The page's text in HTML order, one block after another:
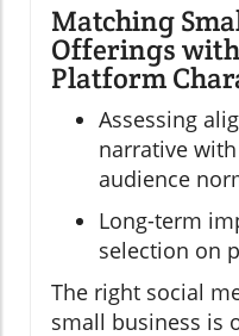
Matching
Offerings
Platform
Assessing
narrative
audience
Long-term
selection on
The right social
small business is